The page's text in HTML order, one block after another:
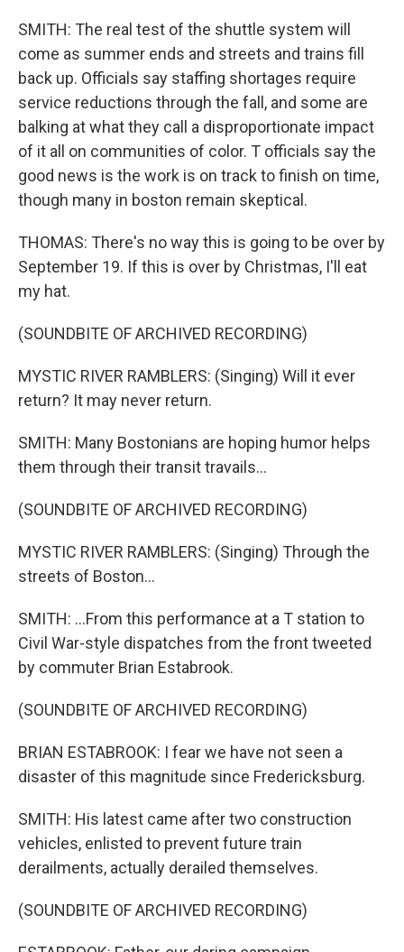
SMITH: The real test of the shuttle system will
come as summer ends and streets and trains fill
back up. Officials say staffing shortages require
service reductions through the fall, and some are
balking at what they call a disproportionate impact
of it all on communities of color. T officials say the
good news is the work is on track to finish on time,
though many in boston remain skeptical.
THOMAS: There's no way this is going to be over by
September 19. If this is over by Christmas, I'll eat
my hat.
(SOUNDBITE OF ARCHIVED RECORDING)
MYSTIC RIVER RAMBLERS: (Singing) Will it ever
return? It may never return.
SMITH: Many Bostonians are hoping humor helps
them through their transit travails...
(SOUNDBITE OF ARCHIVED RECORDING)
MYSTIC RIVER RAMBLERS: (Singing) Through the
streets of Boston...
SMITH: ...From this performance at a T station to
Civil War-style dispatches from the front tweeted
by commuter Brian Estabrook.
(SOUNDBITE OF ARCHIVED RECORDING)
BRIAN ESTABROOK: I fear we have not seen a
disaster of this magnitude since Fredericksburg.
SMITH: His latest came after two construction
vehicles, enlisted to prevent future train
derailments, actually derailed themselves.
(SOUNDBITE OF ARCHIVED RECORDING)